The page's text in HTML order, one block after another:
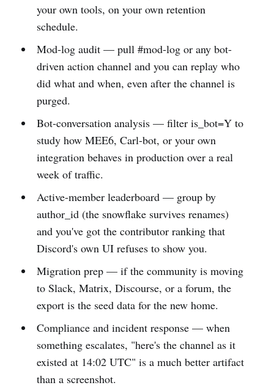
your own tools, on your own retention
schedule.
Mod-log audit — pull #mod-log or any bot-
driven action channel and you can replay who
did what and when, even after the channel is
purged.
Bot-conversation analysis — filter is_bot=Y to
study how MEE6, Carl-bot, or your own
integration behaves in production over a real
week of traffic.
Active-member leaderboard — group by
author_id (the snowflake survives renames)
and you've got the contributor ranking that
Discord's own UI refuses to show you.
Migration prep — if the community is moving
to Slack, Matrix, Discourse, or a forum, the
export is the seed data for the new home.
Compliance and incident response — when
something escalates, "here's the channel as it
existed at 14:02 UTC" is a much better artifact
than a screenshot.